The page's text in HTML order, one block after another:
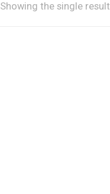
Showing the single result